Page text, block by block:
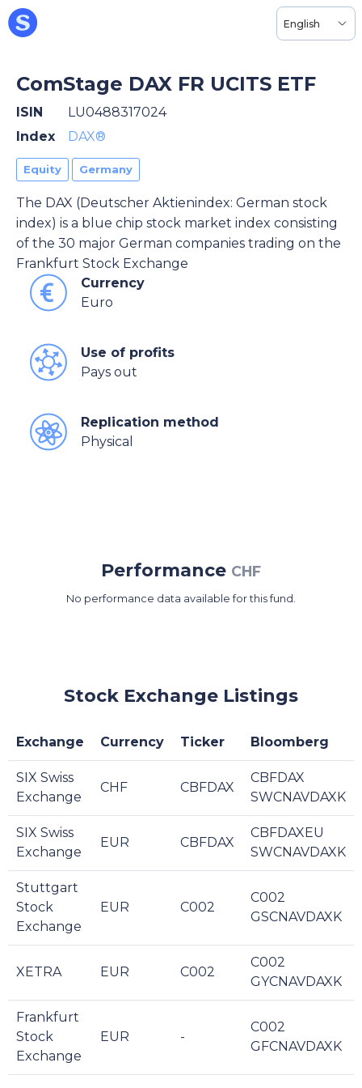
English
ComStage DAX FR UCITS ETF
ISIN
LU0488317024
Index
DAX®
Equity Germany
The DAX (Deutscher Aktienindex: German stock
index) is a blue chip stock market index consisting
of the 30 major German companies trading on the
Frankfurt Stock Exchange
Currency
Euro
Use of profits
Pays out
Replication method
Physical
Performance CHF
No performance data available for this fund.
Stock Exchange Listings
Exchange Currency Ticker Bloomberg
SIX Swiss
Exchange
CHF CBFDAX
CBFDAX
SWCNAVDAXK
SIX Swiss
Exchange
EUR CBFDAX
CBFDAXEU
SWCNAVDAXK
Stuttgart
Stock
Exchange
EUR C002
C002
GSCNAVDAXK
XETRA EUR C002
C002
GYCNAVDAXK
Frankfurt
Stock
Exchange
EUR -
C002
GFCNAVDAXK